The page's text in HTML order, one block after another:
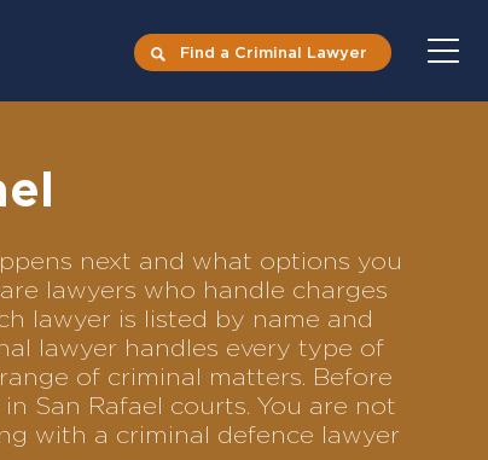
Find a Criminal Lawyer
next and what options you
lawyers who handle charges
lawyer is listed by name and
lawyer handles every type of
of criminal matters. Before
San Rafael courts. You are not
with a criminal defence lawyer